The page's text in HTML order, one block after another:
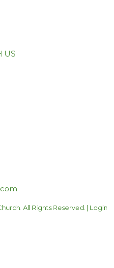
US
All Rights Reserved. | Login